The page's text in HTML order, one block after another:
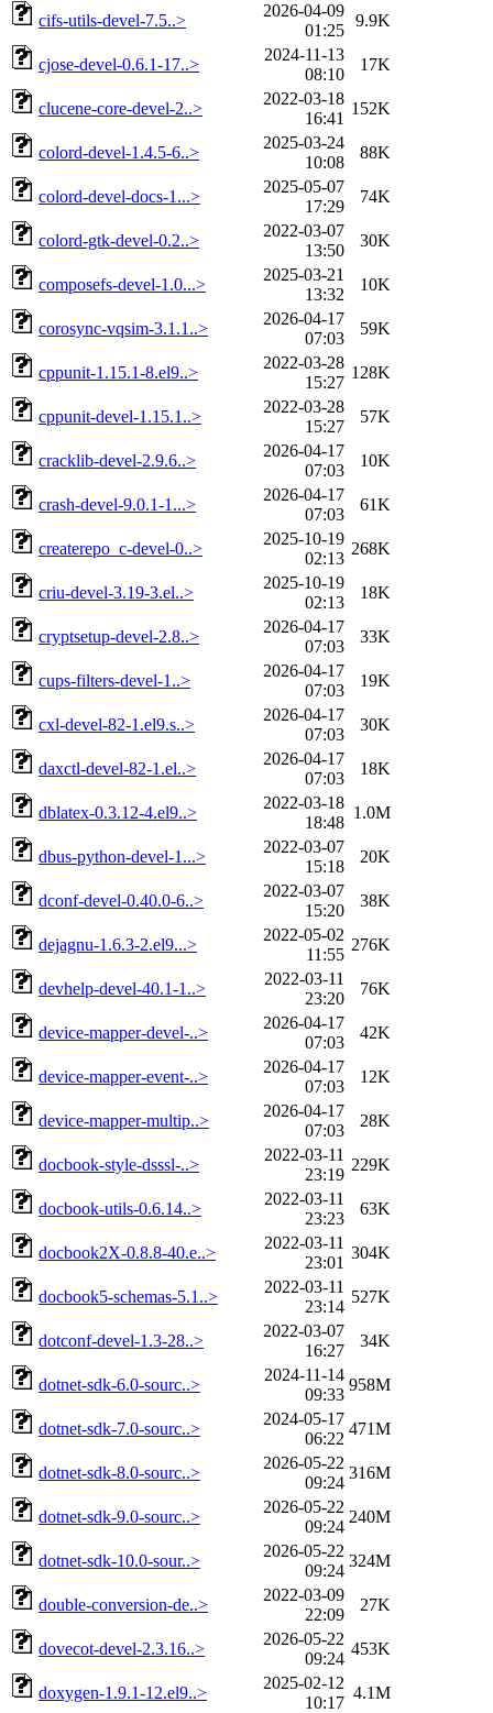
cifs-utils-devel-7.5..>
2026-04-09
01:25
9.9K
cjose-devel-0.6.1-17..>
2024-11-13
08:10
17K
clucene-core-devel-2..>
2022-03-18
16:41
152K
colord-devel-1.4.5-6..>
2025-03-24
10:08
88K
colord-devel-docs-1...>
2025-05-07
17:29
74K
colord-gtk-devel-0.2..>
2022-03-07
13:50
30K
composefs-devel-1.0...>
2025-03-21
13:32
10K
corosync-vqsim-3.1.1..>
2026-04-17
07:03
59K
cppunit-1.15.1-8.el9..>
2022-03-28
15:27
128K
cppunit-devel-1.15.1..>
2022-03-28
15:27
57K
cracklib-devel-2.9.6..>
2026-04-17
07:03
10K
crash-devel-9.0.1-1...>
2026-04-17
07:03
61K
createrepo_c-devel-0..>
2025-10-19
02:13
268K
criu-devel-3.19-3.el..>
2025-10-19
02:13
18K
cryptsetup-devel-2.8..>
2026-04-17
07:03
33K
cups-filters-devel-1..>
2026-04-17
07:03
19K
cxl-devel-82-1.el9.s..>
2026-04-17
07:03
30K
daxctl-devel-82-1.el..>
2026-04-17
07:03
18K
dblatex-0.3.12-4.el9..>
2022-03-18
18:48
1.0M
dbus-python-devel-1...>
2022-03-07
15:18
20K
dconf-devel-0.40.0-6..>
2022-03-07
15:20
38K
dejagnu-1.6.3-2.el9...>
2022-05-02
11:55
276K
devhelp-devel-40.1-1..>
2022-03-11
23:20
76K
device-mapper-devel-..>
2026-04-17
07:03
42K
device-mapper-event-..>
2026-04-17
07:03
12K
device-mapper-multip..>
2026-04-17
07:03
28K
docbook-style-dsssl-..>
2022-03-11
23:19
229K
docbook-utils-0.6.14..>
2022-03-11
23:23
63K
docbook2X-0.8.8-40.e..>
2022-03-11
23:01
304K
docbook5-schemas-5.1..>
2022-03-11
23:14
527K
dotconf-devel-1.3-28..>
2022-03-07
16:27
34K
dotnet-sdk-6.0-sourc..>
2024-11-14
09:33
958M
dotnet-sdk-7.0-sourc..>
2024-05-17
06:22
471M
dotnet-sdk-8.0-sourc..>
2026-05-22
09:24
316M
dotnet-sdk-9.0-sourc..>
2026-05-22
09:24
240M
dotnet-sdk-10.0-sour..>
2026-05-22
09:24
324M
double-conversion-de..>
2022-03-09
22:09
27K
dovecot-devel-2.3.16..>
2026-05-22
09:24
453K
doxygen-1.9.1-12.el9..>
2025-02-12
10:17
4.1M